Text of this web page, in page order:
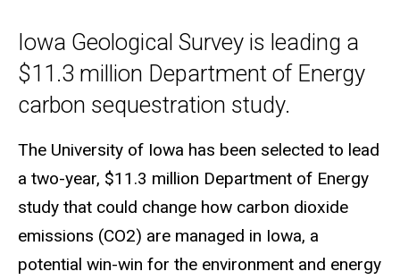
Iowa Geological Survey is leading a
$11.3 million Department of Energy
carbon sequestration study.
The University of Iowa has been selected to lead
a two-year, $11.3 million Department of Energy
study that could change how carbon dioxide
emissions (CO2) are managed in Iowa, a
potential win-win for the environment and energy